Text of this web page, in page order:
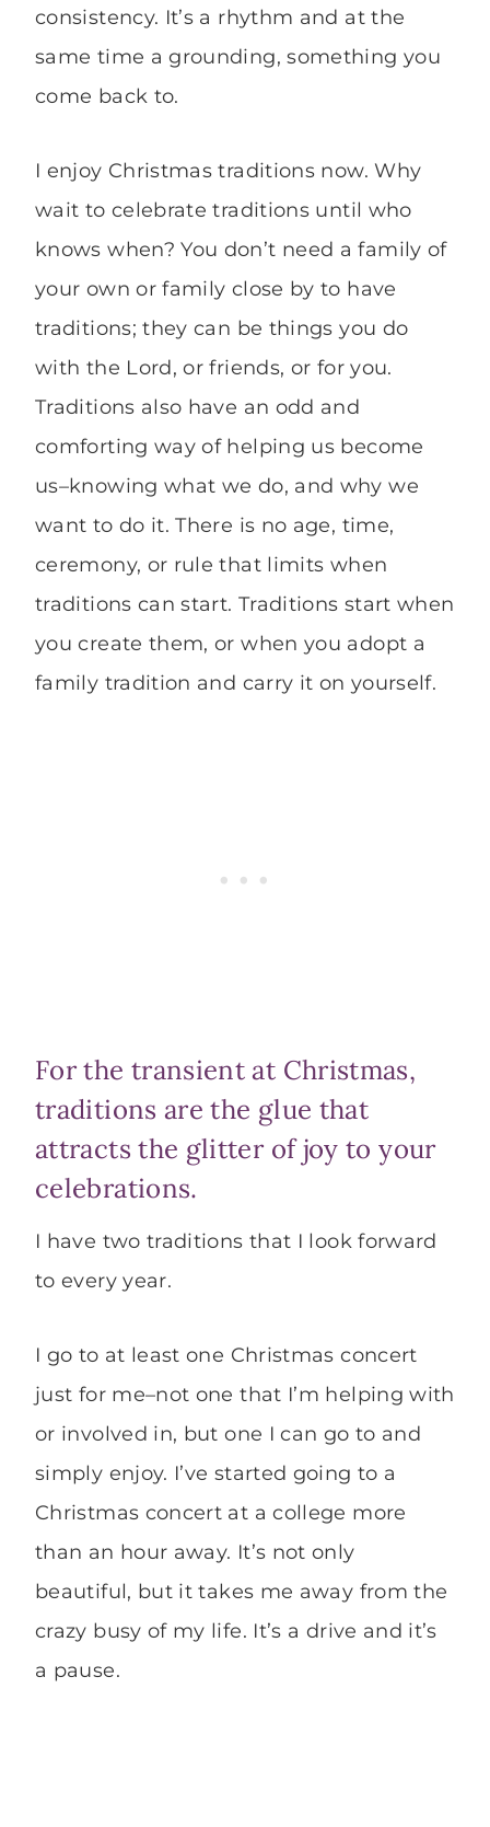
consistency. It’s a rhythm and at the
same time a grounding, something you
come back to.
I enjoy Christmas traditions now. Why
wait to celebrate traditions until who
knows when? You don’t need a family of
your own or family close by to have
traditions; they can be things you do
with the Lord, or friends, or for you.
Traditions also have an odd and
comforting way of helping us become
us–knowing what we do, and why we
want to do it. There is no age, time,
ceremony, or rule that limits when
traditions can start. Traditions start when
you create them, or when you adopt a
family tradition and carry it on yourself.
For the transient at Christmas,
traditions are the glue that
attracts the glitter of joy to your
celebrations.
I have two traditions that I look forward
to every year.
I go to at least one Christmas concert
just for me–not one that I’m helping with
or involved in, but one I can go to and
simply enjoy. I’ve started going to a
Christmas concert at a college more
than an hour away. It’s not only
beautiful, but it takes me away from the
crazy busy of my life. It’s a drive and it’s
a pause.